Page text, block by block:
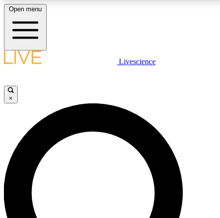
LIVE SCIENCE PLUS
JOIN FREE
LIVE SCIENCE PRO
Unlimited access to our exclusive features, expert analysis and in-depth
interviews, all ad-free
Open menu
Livescience
×